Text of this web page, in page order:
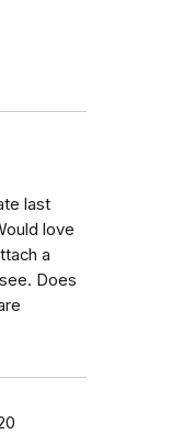
last
love
a
Does